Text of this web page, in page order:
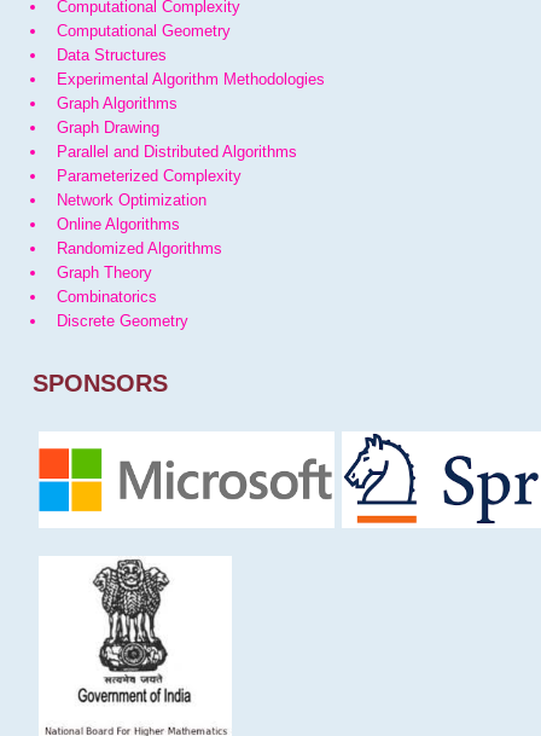
Computational Complexity
Computational Geometry
Data Structures
Experimental Algorithm Methodologies
Graph Algorithms
Graph Drawing
Parallel and Distributed Algorithms
Parameterized Complexity
Network Optimization
Online Algorithms
Randomized Algorithms
Graph Theory
Combinatorics
Discrete Geometry
SPONSORS